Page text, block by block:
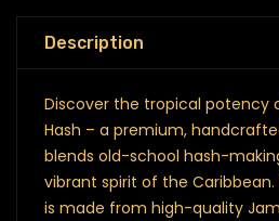
Description
Discover the tropical potency
Hash – a premium,
blends old-school hash-
vibrant spirit of the Caribbean.
is made from high-quality